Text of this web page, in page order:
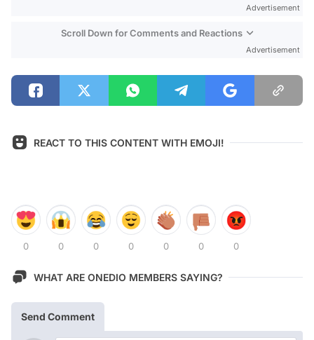
Advertisement
Scroll Down for Comments and Reactions
Advertisement
REACT TO THIS CONTENT WITH EMOJI!
0 0 0 0 0 0 0
WHAT ARE ONEDIO MEMBERS SAYING?
Send Comment